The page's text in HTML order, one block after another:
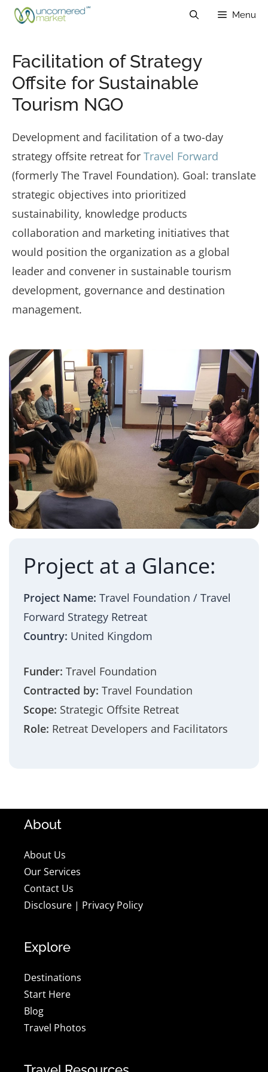
Skip
Menu
Facilitation of Strategy
Offsite for Sustainable
Tourism NGO
Development and facilitation of a two-day
strategy offsite retreat for Travel Forward
(formerly The Travel Foundation). Goal: translate
strategic objectives into prioritized
sustainability, knowledge products
collaboration and marketing initiatives that
would position the organization as a global
leader and convener in sustainable tourism
development, governance and destination
management.
Project at a Glance:
Project Name: Travel Foundation / Travel
Forward Strategy Retreat
Country: United Kingdom
Funder: Travel Foundation
Contracted by: Travel Foundation
Scope: Strategic Offsite Retreat
Role: Retreat Developers and Facilitators
About
About Us
Our Services
Contact Us
Disclosure | Privacy Policy
Explore
Destinations
Start Here
Blog
Travel Photos